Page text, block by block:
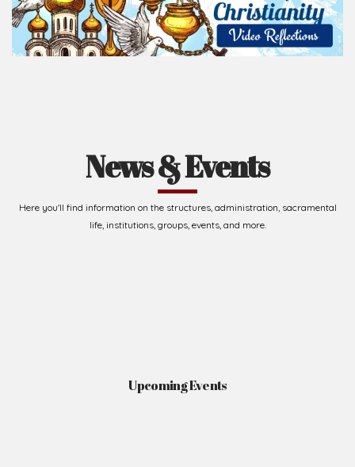
News & Events
Here you'll find information on the structures, administration, sacramental
life, institutions, groups, events, and more.
Upcoming Events